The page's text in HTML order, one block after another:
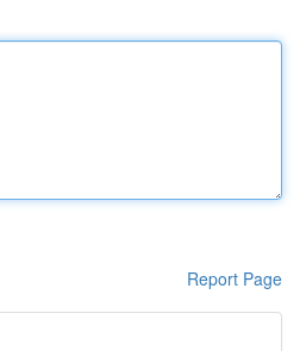
Report Page